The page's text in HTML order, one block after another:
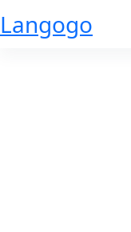
Skip
Langogo